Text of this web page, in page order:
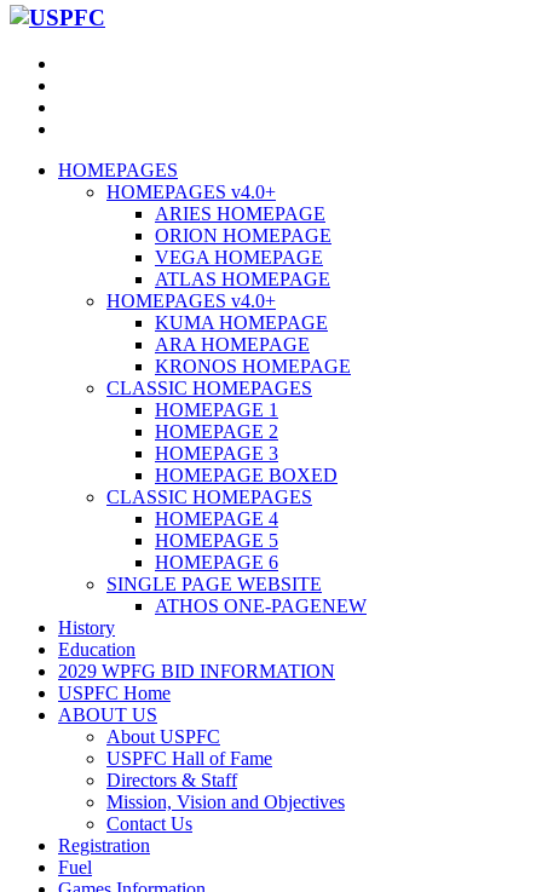
HOMEPAGES
HOMEPAGES v4.0+
ARIES HOMEPAGE
ORION HOMEPAGE
VEGA HOMEPAGE
ATLAS HOMEPAGE
HOMEPAGES v4.0+
KUMA HOMEPAGE
ARA HOMEPAGE
KRONOS HOMEPAGE
CLASSIC HOMEPAGES
HOMEPAGE 1
HOMEPAGE 2
HOMEPAGE 3
HOMEPAGE BOXED
CLASSIC HOMEPAGES
HOMEPAGE 4
HOMEPAGE 5
HOMEPAGE 6
SINGLE PAGE WEBSITE
ATHOS ONE-PAGENEW
History
Education
2029 WPFG BID INFORMATION
USPFC Home
ABOUT US
About USPFC
USPFC Hall of Fame
Directors & Staff
Mission, Vision and Objectives
Contact Us
Registration
Fuel